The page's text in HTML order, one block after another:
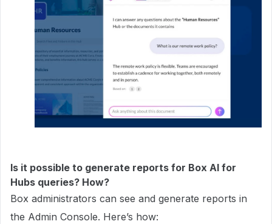
Is it possible to generate reports for Box AI for
Hubs queries? How?
Box administrators can see and generate reports in
the Admin Console. Here’s how: